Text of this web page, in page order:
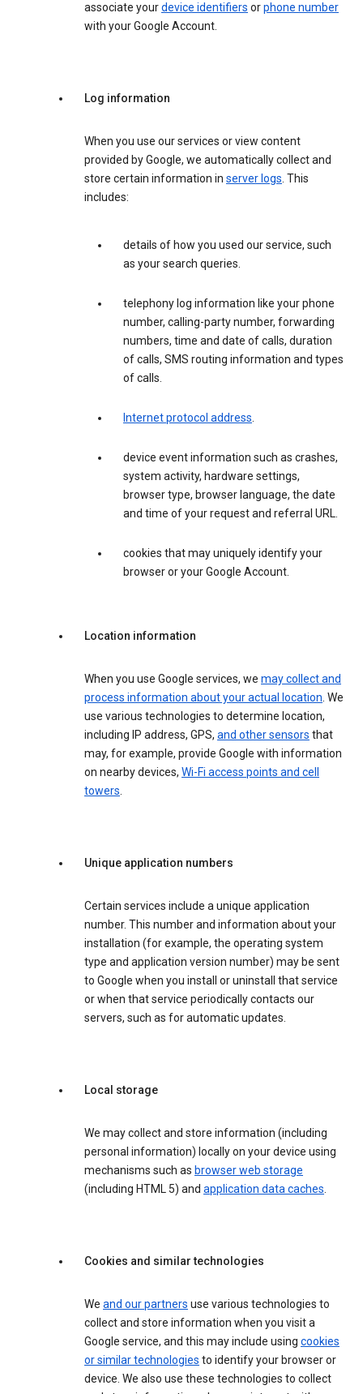
associate yourdevice identifiers orphone number
with your Google Account.
Log information
When you use our services or view content
provided by Google, we automatically collect and
store certain information in server logs. This
includes:
details of how you used our service, such
as your search queries.
telephony log information like your phone
number, calling-party number, forwarding
numbers, time and date of calls, duration
of calls, SMS routing information and types
of calls.
Internet protocol address.
device event information such as crashes,
system activity, hardware settings,
browser type, browser language, the date
and time of your request and referral URL.
cookies that may uniquely identify your
browser or your Google Account.
Location information
When you use Google services, we may collect and
process information about your actual location. We
use various technologies to determine location,
including IP address, GPS, and other sensors that
may, for example, provide Google with information
on nearby devices, Wi-Fi access points and cell
towers.
Unique application numbers
Certain services include a unique application
number. This number and information about your
installation (for example, the operating system
type and application version number) may be sent
to Google when you install or uninstall that service
or when that service periodically contacts our
servers, such as for automatic updates.
Local storage
We may collect and store information (including
personal information) locally on your device using
mechanisms such as browser web storage
(including HTML 5) and application data caches.
Cookies and similar technologies
We and our partners use various technologies to
collect and store information when you visit a
Google service, and this may include using cookies
or similar technologies to identify your browser or
device. We also use these technologies to collect